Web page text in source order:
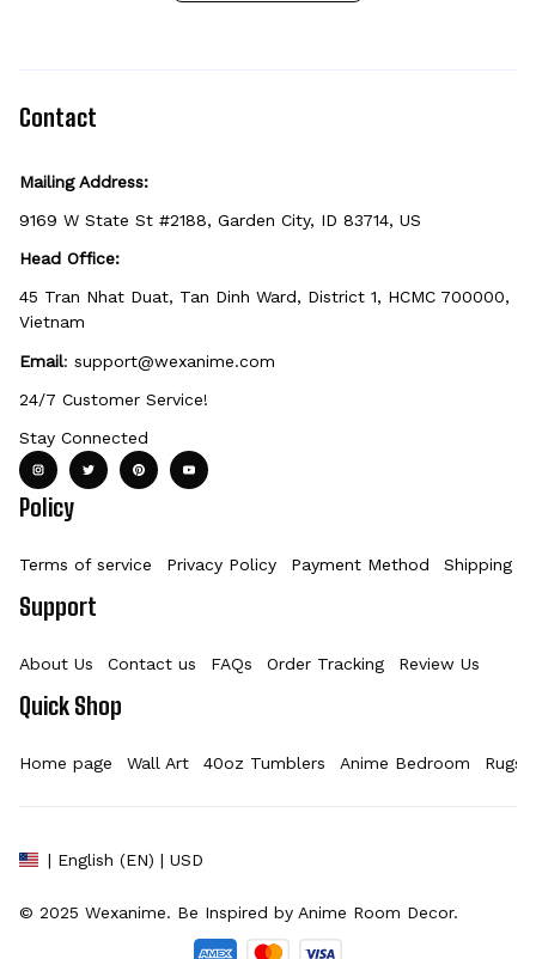
Contact
Mailing Address:
9169 W State St #2188, Garden City, ID 83714, US
Head Office:
45 Tran Nhat Duat, Tan Dinh Ward, District 1, HCMC 700000,
Vietnam
Email: support@wexanime.com
24/7 Customer Service!
Stay Connected
Policy
Terms of service Privacy Policy Payment Method Shipping
Support
About Us Contact us FAQs Order Tracking Review Us
Quick Shop
Home page Wall Art 40oz Tumblers Anime Bedroom Rugs
| English (EN) | USD
© 2025 Wexanime. Be Inspired by Anime Room Decor.